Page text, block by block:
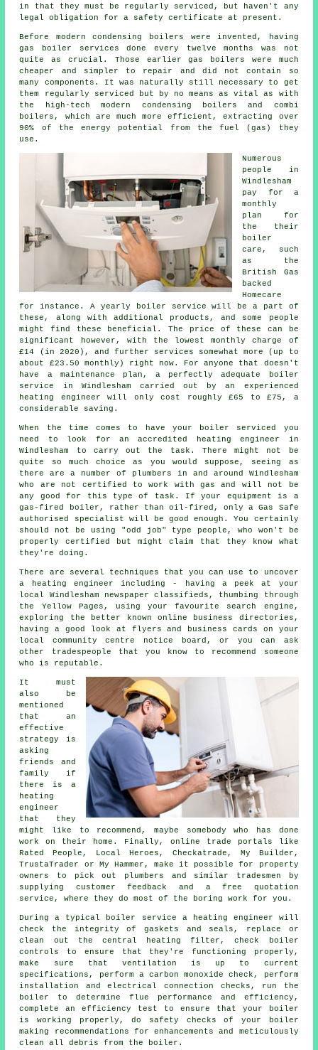
in that they must be regularly serviced, but haven't any
legal obligation for a safety certificate at present.
Before modern condensing boilers were invented, having
gas boiler services done every twelve months was not
quite as crucial. Those earlier gas boilers were much
cheaper and simpler to repair and did not contain so
many components. It was naturally still necessary to get
them regularly serviced but by no means as vital as with
the high-tech modern condensing boilers and combi
boilers, which are much more efficient, extracting over
90% of the energy potential from the fuel (gas) they
use.
Numerous
people in
Windlesham
pay for a
monthly
plan for
the their
boiler
care, such
as the
British Gas
backed
Homecare
for instance. A yearly
boiler service will be a part of
these, along with additional products, and some people
might find these beneficial. The price of these can be
significant however, with the lowest monthly charge of
£14 (in 2020), and further services somewhat more (up to
about £23.50 monthly) right now. For anyone that doesn't
have a maintenance plan, a perfectly adequate boiler
service in Windlesham carried out by an experienced
heating engineer will only cost roughly £65 to £75, a
considerable saving.
When the time comes to have your boiler serviced you
need to look for an accredited heating engineer in
Windlesham to carry out the task. There might not be
quite so much choice as you would suppose, seeing as
there are a number of plumbers in and around Windlesham
who are not certified to work with gas and will not be
any good for this type of task. If your equipment is a
gas-fired boiler, rather than oil-fired, only a Gas Safe
authorised specialist will be good enough. You certainly
should not be using "odd job" type people, who won't be
properly certified but might claim that they know what
they're doing.
There are several techniques that you can use to uncover
a heating engineer including - having a peek at your
local Windlesham newspaper classifieds, thumbing through
the Yellow Pages, using your favourite search engine,
exploring the better known online business directories,
having a good look at flyers and business cards on your
local community centre notice board, or you can ask
other tradespeople that you know to recommend someone
who is reputable.
It must
also be
mentioned
that an
effective
strategy is
asking
friends and
family if
there is a
heating
engineer
that they
might like to recommend, maybe somebody who has done
work on their home. Finally, online trade portals like
Rated People, Local Heroes, Checkatrade, My Builder,
TrustaTrader or My Hammer, make it possible for property
owners to pick out plumbers and similar tradesmen by
supplying customer feedback and a free quotation
service, where they do most of the boring work for you.
During a typical boiler service a heating engineer will
check the integrity of gaskets and seals, replace or
clean out the central heating filter, check boiler
controls to ensure that they're functioning properly,
make sure that ventilation is up to current
specifications, perform a carbon monoxide check, perform
installation and electrical connection checks, run the
boiler to determine flue performance and efficiency,
complete an efficiency test to ensure that your boiler
is working properly, do safety checks of your boiler
making recommendations for enhancements and meticulously
clean all debris from the boiler.